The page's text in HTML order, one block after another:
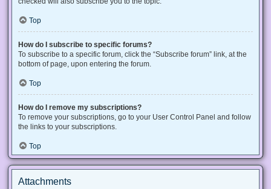
Top
How do I subscribe to specific forums?
To subscribe to a specific forum, click the “Subscribe forum” link, at the
bottom of page, upon entering the forum.
Top
How do I remove my subscriptions?
To remove your subscriptions, go to your User Control Panel and follow
the links to your subscriptions.
Top
Attachments